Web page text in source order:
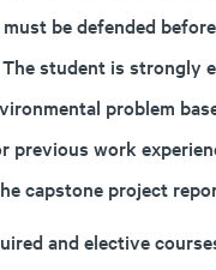
be defended
student is strongly
problem
previous work
capstone project
and elective